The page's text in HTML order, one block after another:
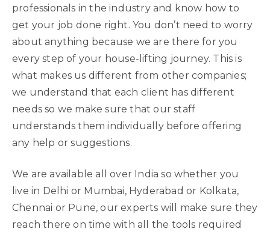
professionals in the industry and know how to
get your job done right. You don’t need to worry
about anything because we are there for you
every step of your house-lifting journey. This is
what makes us different from other companies;
we understand that each client has different
needs so we make sure that our staff
understands them individually before offering
any help or suggestions.
We are available all over India so whether you
live in Delhi or Mumbai, Hyderabad or Kolkata,
Chennai or Pune, our experts will make sure they
reach there on time with all the tools required